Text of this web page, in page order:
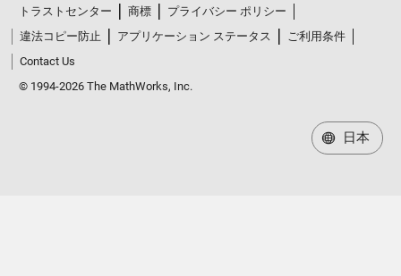
トラストセンター 商標
プライバシー ポリシー
違法コピー防止
アプリケーション ステータス
ご利用条件
Contact Us
© 1994-2026 The MathWorks, Inc.
日本